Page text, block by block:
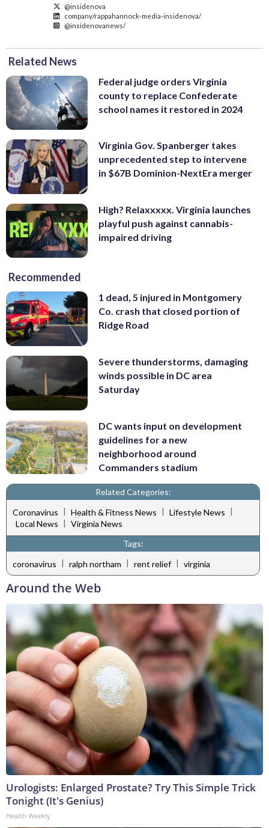
@insidenova
company/rappahannock-media-insidenova/
@insidenovanews/
Related News
Federal judge orders Virginia
county to replace Confederate
school names it restored in 2024
Virginia Gov. Spanberger takes
unprecedented step to intervene
in $67B Dominion-NextEra merger
High? Relaxxxxx. Virginia launches
playful push against cannabis-
impaired driving
Recommended
1 dead, 5 injured in Montgomery
Co. crash that closed portion of
Ridge Road
Severe thunderstorms, damaging
winds possible in DC area
Saturday
DC wants input on development
guidelines for a new
neighborhood around
Commanders stadium
Related Categories:
Coronavirus | Health & Fitness News | Lifestyle News |
Local News | Virginia News
Tags:
coronavirus | ralph northam | rent relief | virginia
Around the Web
Urologists: Enlarged Prostate? Try This Simple Trick
Tonight (It's Genius)
Health Weekly